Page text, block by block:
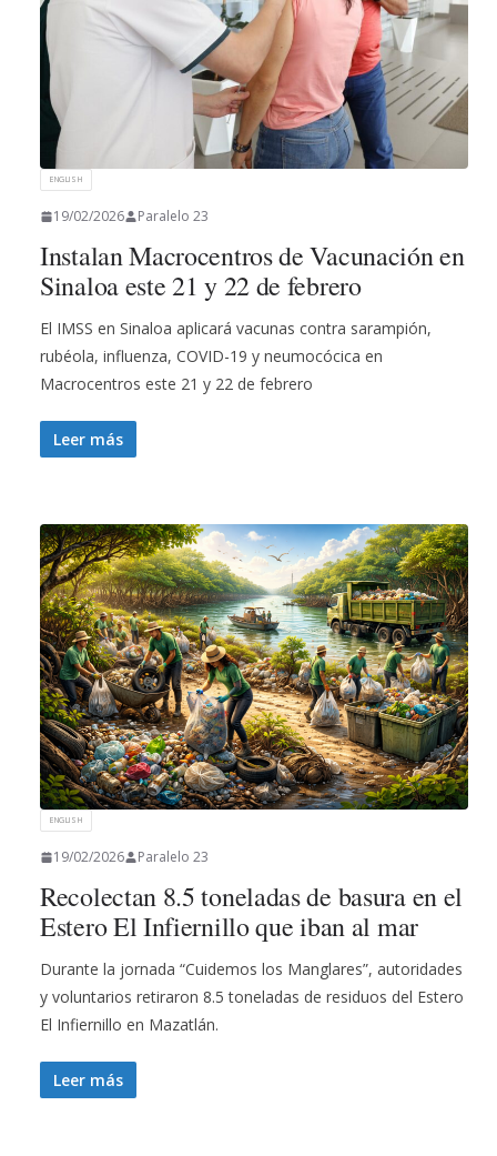
ENGLISH
19/02/2026 Paralelo 23
Instalan Macrocentros de Vacunación en
Sinaloa este 21 y 22 de febrero
El IMSS en Sinaloa aplicará vacunas contra sarampión,
rubéola, influenza, COVID-19 y neumocócica en
Macrocentros este 21 y 22 de febrero
Leer más
ENGLISH
19/02/2026 Paralelo 23
Recolectan 8.5 toneladas de basura en el
Estero El Infiernillo que iban al mar
Durante la jornada “Cuidemos los Manglares”, autoridades
y voluntarios retiraron 8.5 toneladas de residuos del Estero
El Infiernillo en Mazatlán.
Leer más